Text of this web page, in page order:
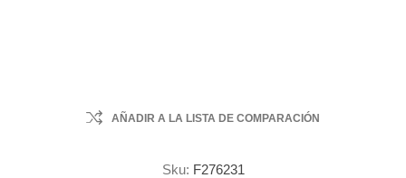
AÑADIR A LA LISTA DE COMPARACIÓN
Sku: F276231